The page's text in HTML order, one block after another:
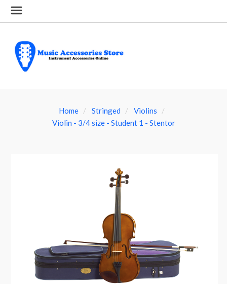
Home Stringed
Violins
Violin - 3/4 size - Student 1 - Stentor